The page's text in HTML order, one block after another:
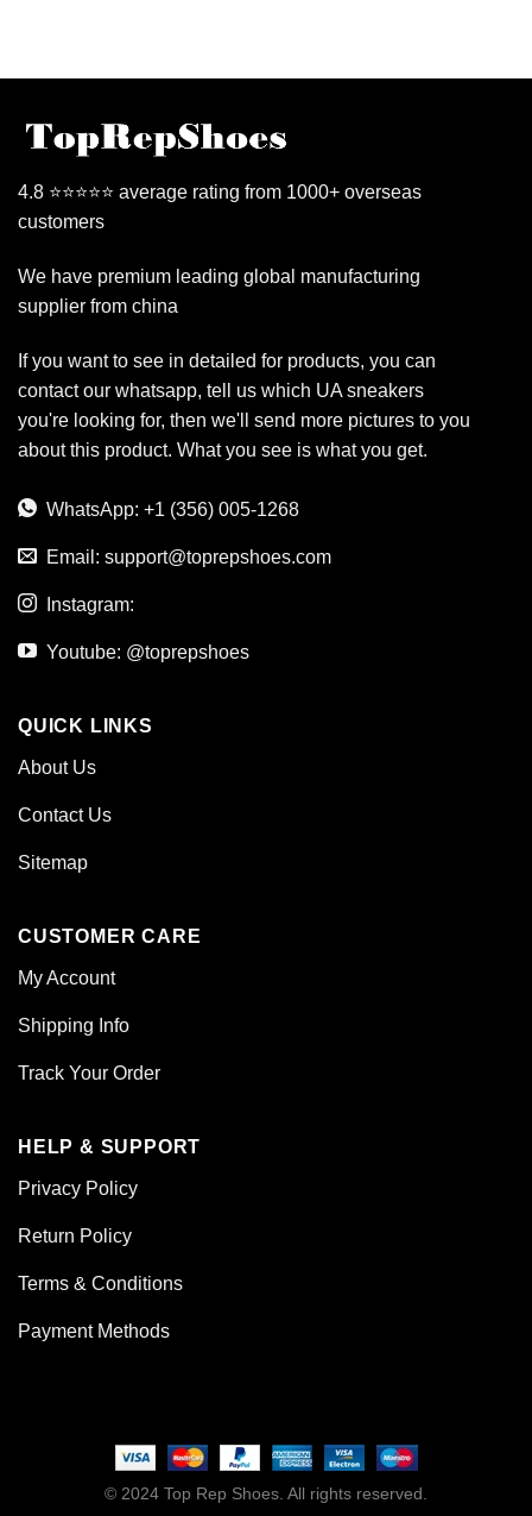
4.8 ⭐⭐⭐⭐⭐ average rating from 1000+ overseas
customers
We have premium leading global manufacturing
supplier from china
If you want to see in detailed for products, you can
contact our whatsapp, tell us which UA sneakers
you're looking for, then we'll send more pictures to you
about this product. What you see is what you get.
WhatsApp: +1 (356) 005-1268
Email: support@toprepshoes.com
Instagram:
Youtube: @toprepshoes
QUICK LINKS
About Us
Contact Us
Sitemap
CUSTOMER CARE
My Account
Shipping Info
Track Your Order
HELP & SUPPORT
Privacy Policy
Return Policy
Terms & Conditions
Payment Methods
© 2024 Top Rep Shoes. All rights reserved.